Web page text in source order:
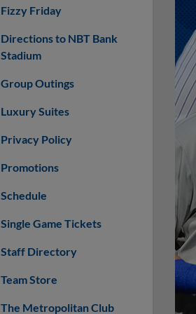
Fizzy Friday
Directions to NBT Bank
Stadium
Group Outings
Luxury Suites
Privacy Policy
Promotions
Schedule
Single Game Tickets
Staff Directory
Team Store
The Metropolitan Club